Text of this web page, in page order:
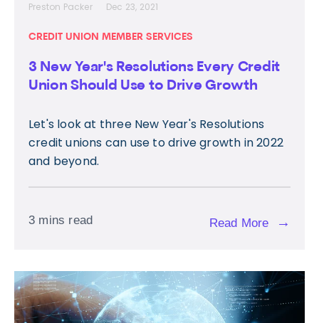
Preston Packer Dec 23, 2021
CREDIT UNION MEMBER SERVICES
3 New Year's Resolutions Every Credit
Union Should Use to Drive Growth
Let's look at three New Year's Resolutions
credit unions can use to drive growth in 2022
and beyond.
3 mins read Read More →